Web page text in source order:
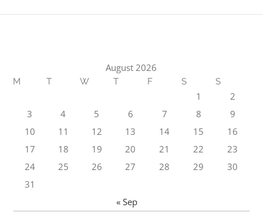
August 2026
M T W T F S S
1
2
3
4 5 6 7 8
9
10
11 12 13 14 15
16
17
18 19 20 21 22
23
24
25 26 27 28 29
30
31
« Sep